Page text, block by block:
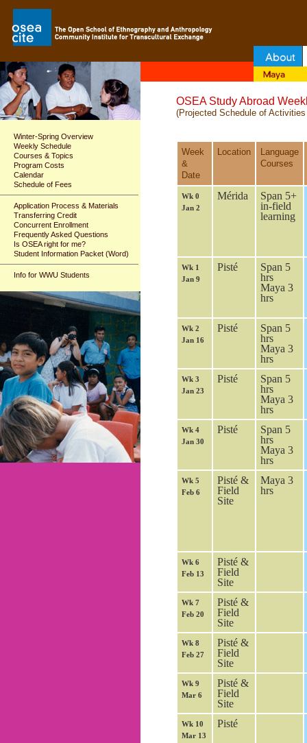
Winter-Spring Overview
Weekly Schedule
Courses & Topics
Program Costs
Calendar
Schedule of Fees
Application Process & Materials
Transferring Credit
Concurrent Enrollment
Frequently Asked Questions
Is OSEA right for me?
Student Information Packet (Word)
Info for WWU Students
OSEA Study Abroad
(Projected Schedule of
Week
&
Date
Location
Language
Courses
Wk 0
Jan 2
Mérida
Span 5+
in-field
learning
Wk 1
Jan 9
Pisté
Span 5
hrs
Maya 3
hrs
Wk 2
Jan 16
Pisté
Span 5
hrs
Maya 3
hrs
Wk 3
Jan 23
Pisté
Span 5
hrs
Maya 3
hrs
Wk 4
Jan 30
Pisté
Span 5
hrs
Maya 3
hrs
Wk 5
Feb 6
Pisté &
Field
Site
Maya 3
hrs
Wk 6
Feb 13
Pisté &
Field
Site
Wk 7
Feb 20
Pisté &
Field
Site
Wk 8
Feb 27
Pisté &
Field
Site
Wk 9
Mar 6
Pisté &
Field
Site
Wk 10
Mar 13
Pisté